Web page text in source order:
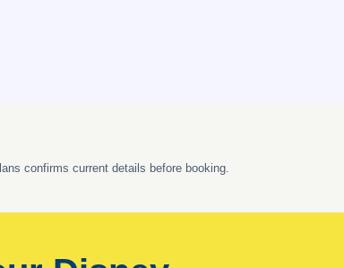
confirms current details before booking.